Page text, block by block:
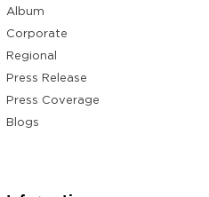
Album
Corporate
Regional
Press Release
Press Coverage
Blogs